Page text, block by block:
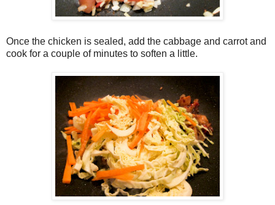
Once the chicken is sealed, add the cabbage and carrot and
cook for a couple of minutes to soften a little.